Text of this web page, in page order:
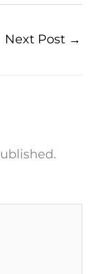
Next Post →